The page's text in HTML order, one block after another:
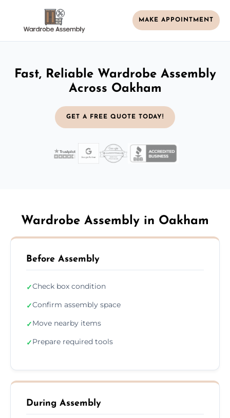
MAKE APPOINTMENT
Fast, Reliable Wardrobe Assembly
Across Oakham
GET A FREE QUOTE TODAY!
Wardrobe Assembly in Oakham
Before Assembly
✓Check box condition
✓Confirm assembly space
✓Move nearby items
✓Prepare required tools
During Assembly